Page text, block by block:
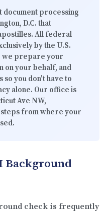
document processing
D.C. that
All federal
by the U.S.
we prepare your
on your behalf, and
you don't have to
alone. Our office is
Ave NW,
steps from where your
Background
check is frequently